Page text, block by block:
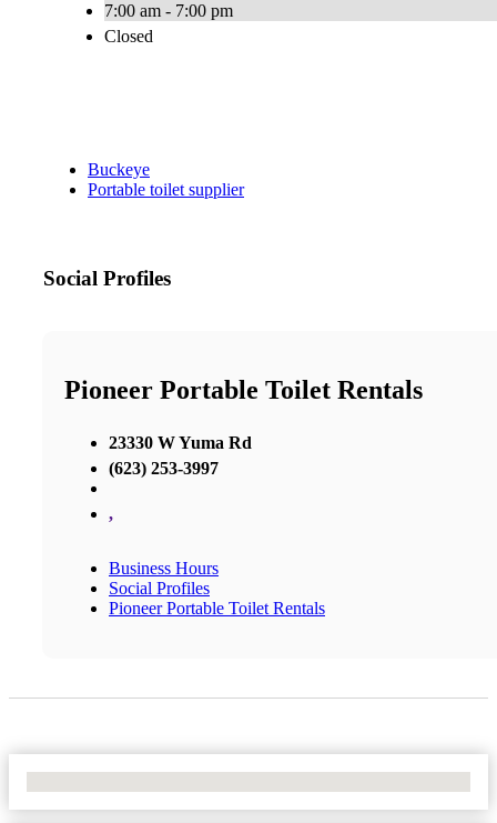
7:00 am - 7:00 pm
Closed
Buckeye
Portable toilet supplier
Social Profiles
Pioneer Portable Toilet Rentals
23330 W Yuma Rd
(623) 253-3997
,
Business Hours
Social Profiles
Pioneer Portable Toilet Rentals